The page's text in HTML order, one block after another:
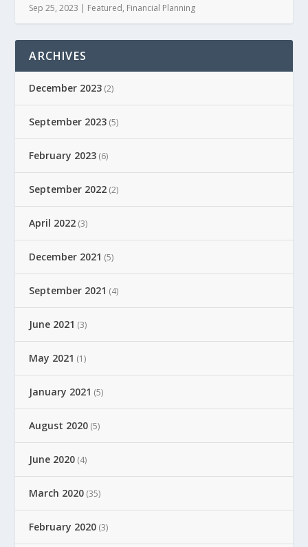
Sep 25, 2023 | Featured, Financial Planning
ARCHIVES
December 2023 (2)
September 2023 (5)
February 2023 (6)
September 2022 (2)
April 2022 (3)
December 2021 (5)
September 2021 (4)
June 2021 (3)
May 2021 (1)
January 2021 (5)
August 2020 (5)
June 2020 (4)
March 2020 (35)
February 2020 (3)